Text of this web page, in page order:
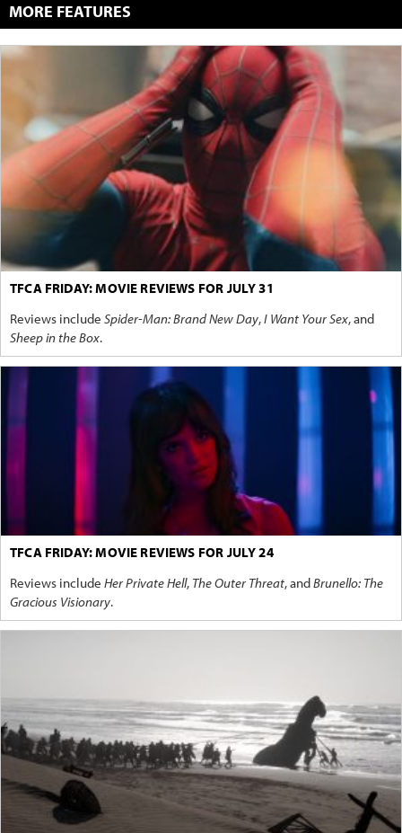
MORE FEATURES
TFCA FRIDAY: MOVIE REVIEWS FOR JULY 31
Reviews include Spider-Man: Brand New Day,I Want Your Sex, and
Sheep in the Box.
TFCA FRIDAY: MOVIE REVIEWS FOR JULY 24
Reviews include Her Private Hell, The Outer Threat, andBrunello: The
Gracious Visionary.